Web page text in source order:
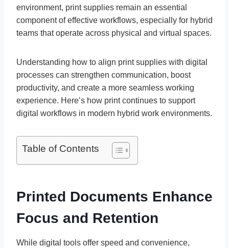
environment, print supplies remain an essential
component of effective workflows, especially for hybrid
teams that operate across physical and virtual spaces.
Understanding how to align print supplies with digital
processes can strengthen communication, boost
productivity, and create a more seamless working
experience. Here’s how print continues to support
digital workflows in modern hybrid work environments.
Table of Contents
Printed Documents Enhance
Focus and Retention
While digital tools offer speed and convenience,